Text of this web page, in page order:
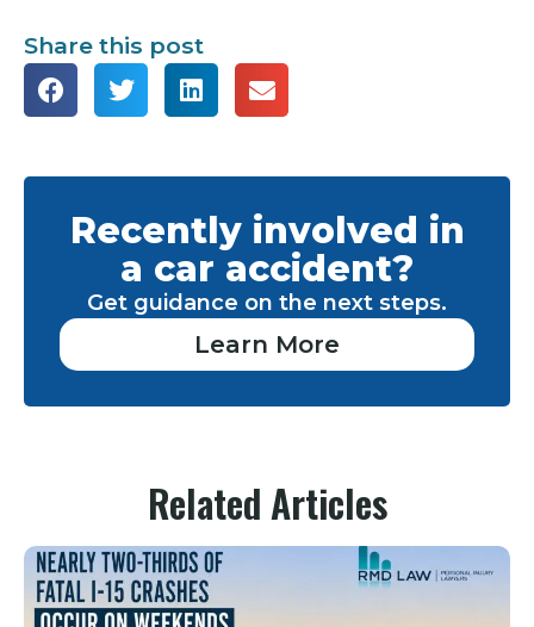
Share this post
Recently involved in
a car accident?
Get guidance on the next steps.
Learn More
Related Articles